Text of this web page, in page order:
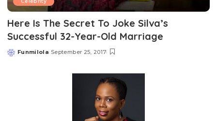
Celebrity
Here Is The Secret To Joke Silva’s
Successful 32-Year-Old Marriage
Posted
Funmilola September 25, 2017